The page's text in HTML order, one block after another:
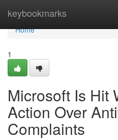
keybookmarks
Home
Home
1
Microsoft Is Hit
Action Over
Complaints